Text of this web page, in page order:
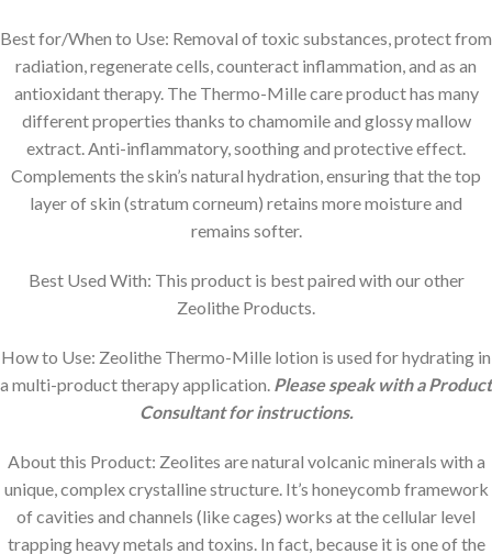
Best for/When to Use: Removal of toxic substances, protect from
radiation, regenerate cells, counteract inflammation, and as an
antioxidant therapy. The Thermo-Mille care product has many
different properties thanks to chamomile and glossy mallow
extract. Anti-inflammatory, soothing and protective effect.
Complements the skin’s natural hydration, ensuring that the top
layer of skin (stratum corneum) retains more moisture and
remains softer.
Best Used With: This product is best paired with our other
Zeolithe Products.
How to Use: Zeolithe Thermo-Mille lotion is used for hydrating in
a multi-product therapy application. Please speak with a Product
Consultant for instructions.
About this Product: Zeolites are natural volcanic minerals with a
unique, complex crystalline structure. It’s honeycomb framework
of cavities and channels (like cages) works at the cellular level
trapping heavy metals and toxins. In fact, because it is one of the